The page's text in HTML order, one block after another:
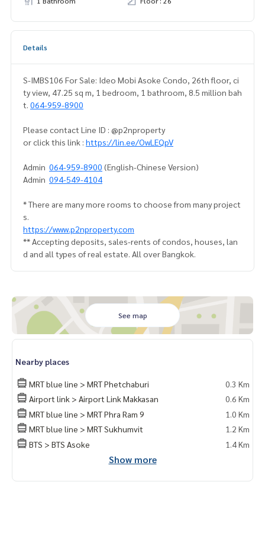
Details
S-IMBS106 For Sale: Ideo Mobi Asoke Condo, 26th floor, ci
ty view, 47.25 sq m, 1 bedroom, 1 bathroom, 8.5 million bah
t. 064-959-8900
Please contact Line ID : @p2nproperty
or click this link : https://lin.ee/OwLEQpV
Admin 064-959-8900 (English-Chinese Version)
Admin 094-549-4104
* There are many more rooms to choose from many project
s.
https://www.p2nproperty.com
** Accepting deposits, sales-rents of condos, houses, lan
d and all types of real estate. All over Bangkok.
See map
Nearby places
MRT blue line > MRT Phetchaburi
0.3 Km
Airport link > Airport Link Makkasan
0.6 Km
MRT blue line > MRT Phra Ram 9
1.0 Km
MRT blue line > MRT Sukhumvit
1.2 Km
BTS > BTS Asoke
1.4 Km
Show more